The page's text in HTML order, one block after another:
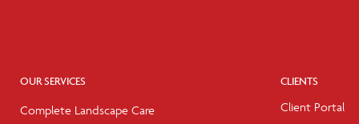
OUR SERVICES
Complete Landscape Care
CLIENTS
Client Portal